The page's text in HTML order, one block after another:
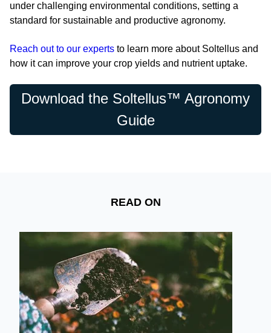
under challenging environmental conditions, setting a
standard for sustainable and productive agronomy.
Reach out to our experts to learn more about Soltellus and
how it can improve your crop yields and nutrient uptake.
Download the Soltellus™ Agronomy
Guide
READ ON